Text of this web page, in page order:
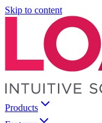
Skip to content
Products